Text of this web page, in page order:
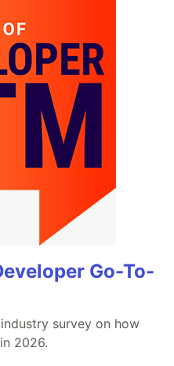
Go-To-
industry survey on how
2026.